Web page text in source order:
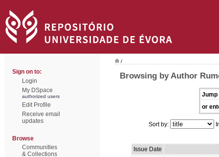
Sign on to:
Login
My DSpace
authorized users
Edit Profile
Receive email
updates
Browse
Communities
& Collections
/
Browsing by Author
Jump
or
Sort by:
Issue Date